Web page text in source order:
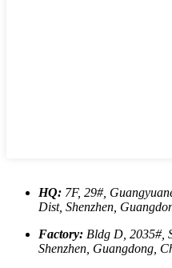
HQ: 7F, 29#,
Dist, Shenzhen,
Factory: Bldg D, 2035#,
Shenzhen, Guangdong,